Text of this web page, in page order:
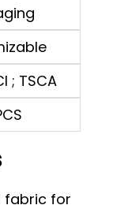
; TSCA
fabric for